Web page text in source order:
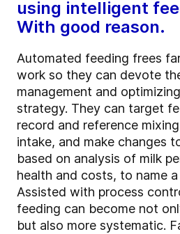
using intelligent
With good reason.
Automated feeding frees
work so they can devote
management and
strategy. They can target
record and reference
intake, and make changes
based on analysis of milk
health and costs, to name
Assisted with process
feeding can become not
but also more systematic.